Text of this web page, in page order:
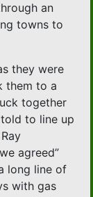
an
towns to
they were
them to a
together
to line up
agreed”
long line of
with gas